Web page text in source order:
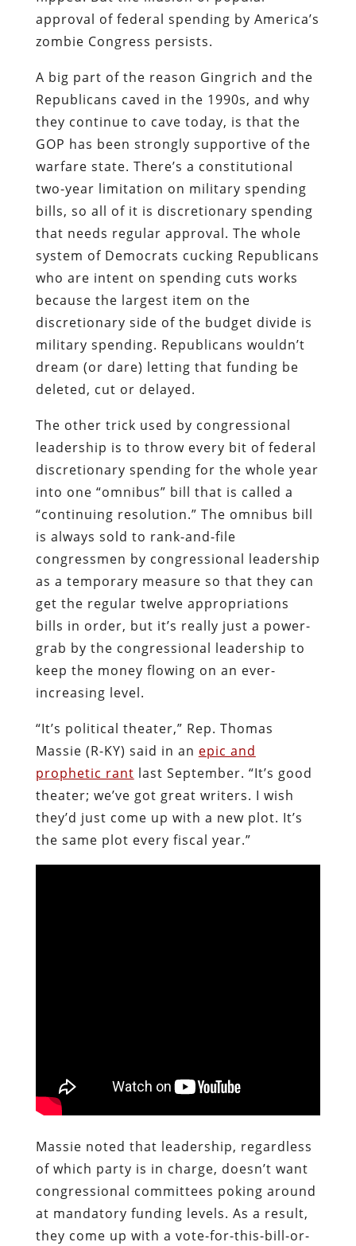
approval of federal spending by America’s
zombie Congress persists.
A big part of the reason Gingrich and the
Republicans caved in the 1990s, and why
they continue to cave today, is that the
GOP has been strongly supportive of the
warfare state. There’s a constitutional
two-year limitation on military spending
bills, so all of it is discretionary spending
that needs regular approval. The whole
system of Democrats cucking Republicans
who are intent on spending cuts works
because the largest item on the
discretionary side of the budget divide is
military spending. Republicans wouldn’t
dream (or dare) letting that funding be
deleted, cut or delayed.
The other trick used by congressional
leadership is to throw every bit of federal
discretionary spending for the whole year
into one “omnibus” bill that is called a
“continuing resolution.” The omnibus bill
is always sold to rank-and-file
congressmen by congressional leadership
as a temporary measure so that they can
get the regular twelve appropriations
bills in order, but it’s really just a power-
grab by the congressional leadership to
keep the money flowing on an ever-
increasing level.
“It’s political theater,” Rep. Thomas
Massie (R-KY) said in an epic and
prophetic rant last September. “It’s good
theater; we’ve got great writers. I wish
they’d just come up with a new plot. It’s
the same plot every fiscal year.”
Massie noted that leadership, regardless
of which party is in charge, doesn’t want
congressional committees poking around
at mandatory funding levels. As a result,
they come up with a vote-for-this-bill-or-